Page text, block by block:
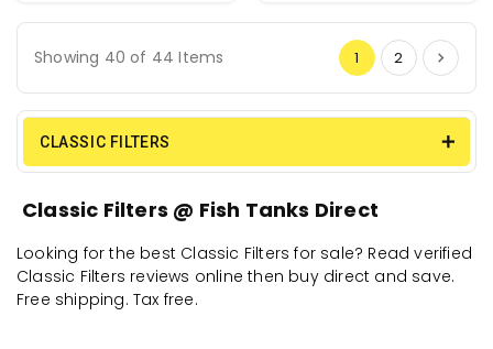
Showing 40 of 44 Items 1 2
CLASSIC FILTERS
Classic Filters @ Fish Tanks Direct
Looking for the best Classic Filters for sale? Read verified
Classic Filters reviews online then buy direct and save.
Free shipping. Tax free.